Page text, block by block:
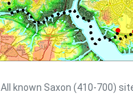
All known Saxon (410-700)